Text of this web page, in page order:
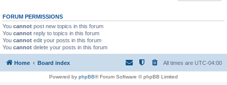
FORUM PERMISSIONS
You cannot post new topics in this forum
You cannot reply to topics in this forum
You cannot edit your posts in this forum
You cannot delete your posts in this forum
Home Board index All times are UTC-04:00
Powered by phpBB® Forum Software © phpBB Limited